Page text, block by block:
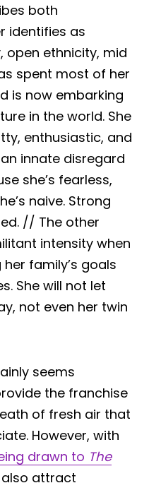
both
identifies as
open ethnicity, mid
spent most of her
is now embarking
in the world. She
enthusiastic, and
innate disregard
she’s fearless,
naive. Strong
// The other
intensity when
family’s goals
She will not let
not even her twin
seems
the franchise
of fresh air that
However, with
drawn to The
attract